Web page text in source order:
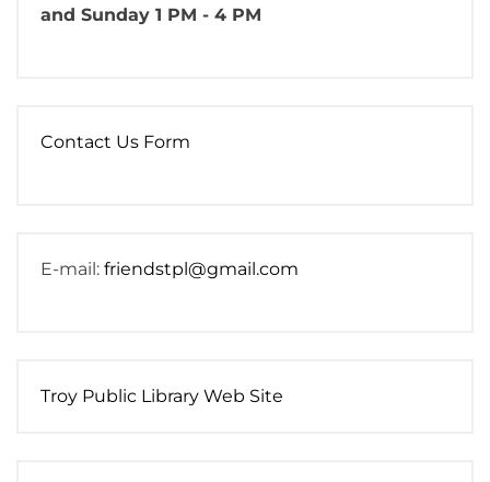
and Sunday 1 PM - 4 PM
Contact Us Form
E-mail: friendstpl@gmail.com
Troy Public Library Web Site